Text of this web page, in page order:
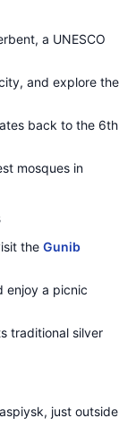
a UNESCO
and explore the
back to the 6th
mosques in
the Gunib
enjoy a picnic
traditional silver
just outside